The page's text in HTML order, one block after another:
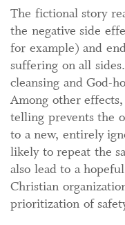
The fictional story
the negative side
for example) and
suffering on all
cleansing and God-
Among other
telling prevents the
to a new, entirely
likely to repeat the
also lead to a
Christian
prioritization of